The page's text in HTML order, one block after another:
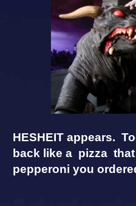
HESHEIT appears.
back like a pizza
pepperoni you